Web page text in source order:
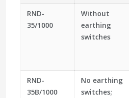
RND-
35/1000
Without
earthing
switches
RND-
35B/1000
No earthing
switches;